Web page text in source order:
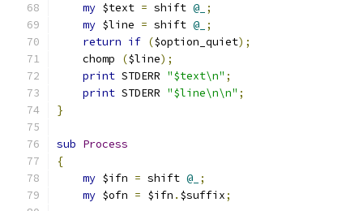
my $text = shift @_ ;
my $line = shift @_ ;
return if ($option_quiet);
    chomp
($line);
print STDERR "$text\n" ;
print STDERR "$line\n\n" ;
}
sub Process
{
my $ifn = shift @_ ;
my $ofn = $ifn . $suffix;